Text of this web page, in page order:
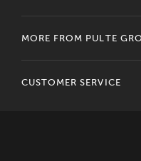
MORE FROM PULTE
CUSTOMER SERVICE